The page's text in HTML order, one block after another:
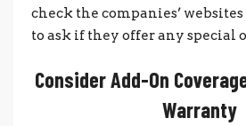
check the companies’
to ask if they offer any special
Consider Add-On
Warranty